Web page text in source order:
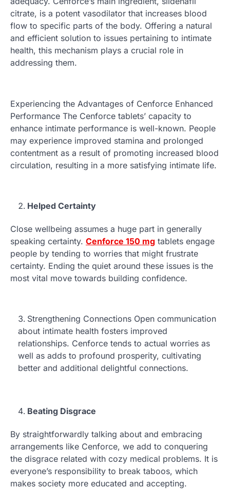
citrate, is a potent vasodilator that increases blood
flow to specific parts of the body. Offering a natural
and efficient solution to issues pertaining to intimate
health, this mechanism plays a crucial role in
addressing them.
Experiencing the Advantages of Cenforce Enhanced
Performance The Cenforce tablets’ capacity to
enhance intimate performance is well-known. People
may experience improved stamina and prolonged
contentment as a result of promoting increased blood
circulation, resulting in a more satisfying intimate life.
Helped Certainty
Close wellbeing assumes a huge part in generally
speaking certainty. Cenforce 150 mg tablets engage
people by tending to worries that might frustrate
certainty. Ending the quiet around these issues is the
most vital move towards building confidence.
Strengthening Connections Open communication
about intimate health fosters improved
relationships. Cenforce tends to actual worries as
well as adds to profound prosperity, cultivating
better and additional delightful connections.
Beating Disgrace
By straightforwardly talking about and embracing
arrangements like Cenforce, we add to conquering
the disgrace related with cozy medical problems. It is
everyone’s responsibility to break taboos, which
makes society more educated and accepting.